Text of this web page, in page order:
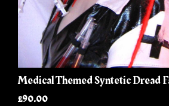
Medical Themed Syntetic Dread
£90.00